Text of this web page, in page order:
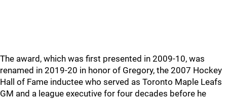
The award, which was first presented in 2009-10, was
renamed in 2019-20 in honor of Gregory, the 2007 Hockey
Hall of Fame inductee who served as Toronto Maple Leafs
GM and a league executive for four decades before he